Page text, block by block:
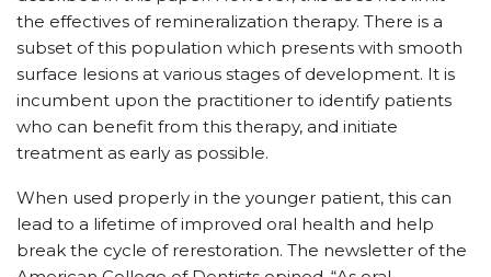
the effectives of remineralization therapy. There is a
subset of this population which presents with smooth
surface lesions at various stages of development. It is
incumbent upon the practitioner to identify patients
who can benefit from this therapy, and initiate
treatment as early as possible.
When used properly in the younger patient, this can
lead to a lifetime of improved oral health and help
break the cycle of rerestoration. The newsletter of the